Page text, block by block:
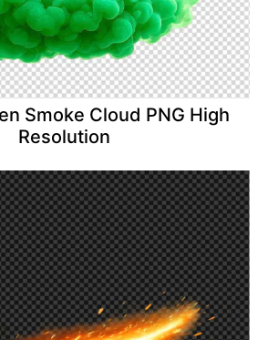
Smoke Cloud PNG High
Resolution